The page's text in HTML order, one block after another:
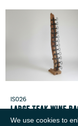
IS026
Large Teak Wine
We use cookies to